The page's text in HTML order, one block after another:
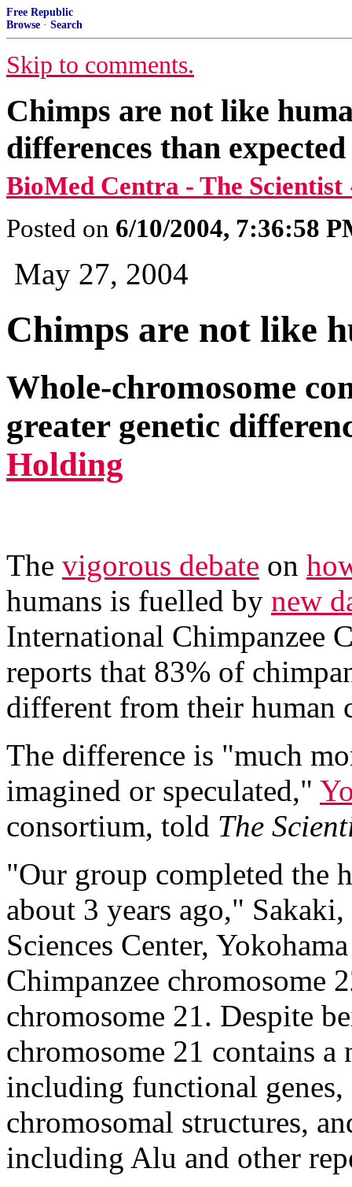
Free Republic
Browse · Search
Skip to comments.
Chimps are not like
differences than expected
BioMed Centra - The Scientist
Posted on 6/10/2004, 7:36:58
May 27, 2004
Chimps are not like
Whole-chromosome
greater genetic
Holding
The vigorous debate on
humans is fuelled by new
International Chimpanzee
reports that 83% of
different from their human
The difference is "much
imagined or speculated,"
consortium, told The
"Our group completed the
about 3 years ago,"
Sciences Center,
Chimpanzee chromosome
chromosome 21. Despite
chromosome 21 contains
including functional genes,
chromosomal structures,
including Alu and other